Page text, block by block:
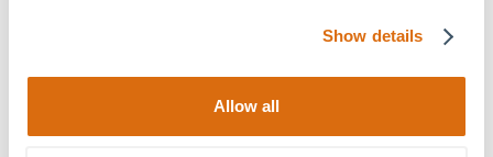
Show details
Allow all
Stay in Touch!